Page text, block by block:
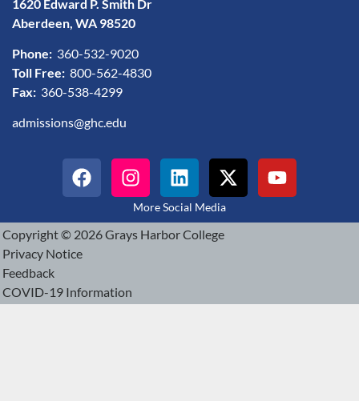
1620 Edward P. Smith Dr
Aberdeen, WA 98520
Phone: 360-532-9020
Toll Free: 800-562-4830
Fax: 360-538-4299
admissions@ghc.edu
More Social Media
Copyright © 2026 Grays Harbor College
Privacy Notice
Feedback
COVID-19 Information